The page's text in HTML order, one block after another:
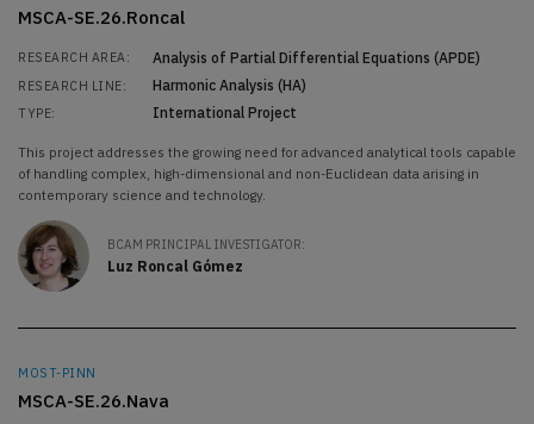
MSCA-SE.26.Roncal
RESEARCH AREA: Analysis of Partial Differential Equations (APDE)
RESEARCH LINE: Harmonic Analysis (HA)
TYPE: International Project
This project addresses the growing need for advanced analytical tools capable
of handling complex, high-dimensional and non-Euclidean data arising in
contemporary science and technology.
BCAM PRINCIPAL INVESTIGATOR:
Luz Roncal Gómez
MOST-PINN
MSCA-SE.26.Nava